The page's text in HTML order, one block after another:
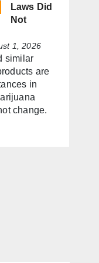
Laws Did
Not
1, 2026
similar
are
in
change.